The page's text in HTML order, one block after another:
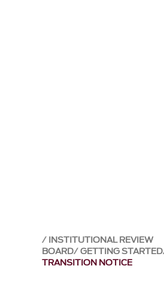
INSTITUTIONAL REVIEW
BOARD GETTING STARTED
TRANSITION NOTICE